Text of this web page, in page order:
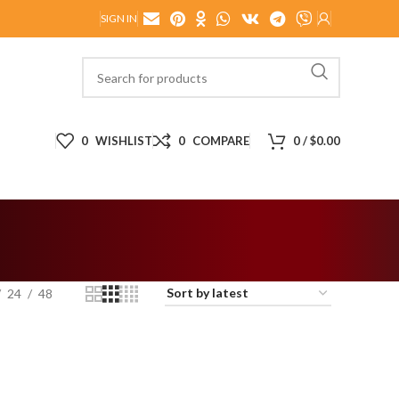
SIGN IN
0 WISHLIST 0 COMPARE 0/$0.00
24 48